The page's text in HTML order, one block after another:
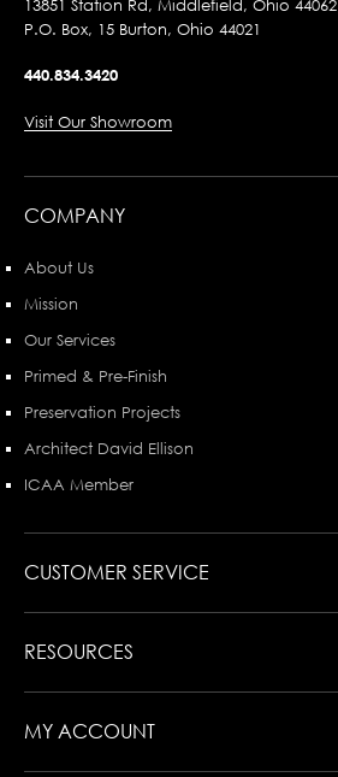
13851 Station Rd, Middlefield, Ohio 44062
P.O. Box, 15 Burton, Ohio 44021
440.834.3420
Visit Our Showroom
COMPANY
About Us
Mission
Our Services
Primed & Pre-Finish
Preservation Projects
Architect David Ellison
ICAA Member
CUSTOMER SERVICE
RESOURCES
MY ACCOUNT